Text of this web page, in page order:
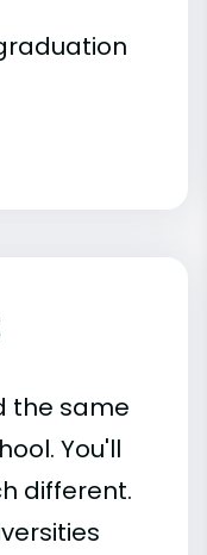
the same
You'll
different.